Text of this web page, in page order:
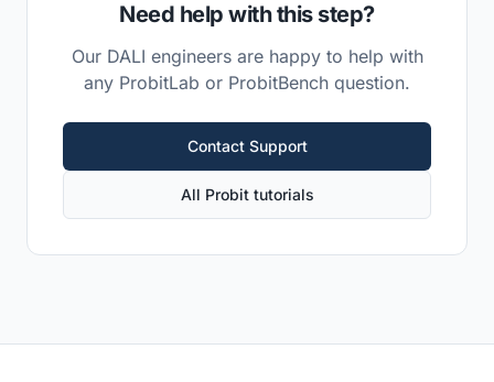
Need help with this step?
Our DALI engineers are happy to help with
any ProbitLab or ProbitBench question.
Contact Support
All Probit tutorials